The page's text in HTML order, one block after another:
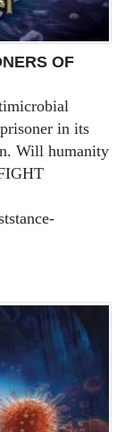
OF
in its
Will humanity